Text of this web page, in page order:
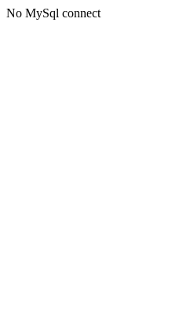
No MySql connect